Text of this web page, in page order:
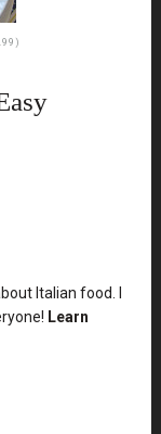
Italian food. I
Learn